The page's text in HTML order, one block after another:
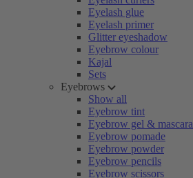
Eyelash glue
Eyelash primer
Glitter eyeshadow
Eyebrow colour
Kajal
Sets
Eyebrows
Show all
Eyebrow tint
Eyebrow gel & mascara
Eyebrow pomade
Eyebrow powder
Eyebrow pencils
Eyebrow scissors